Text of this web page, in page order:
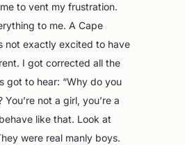
to vent my frustration.
to me. A Cape
not exactly excited to have
I got corrected all the
got to hear: “Why do you
not a girl, you’re a
like that. Look at
were real manly boys.